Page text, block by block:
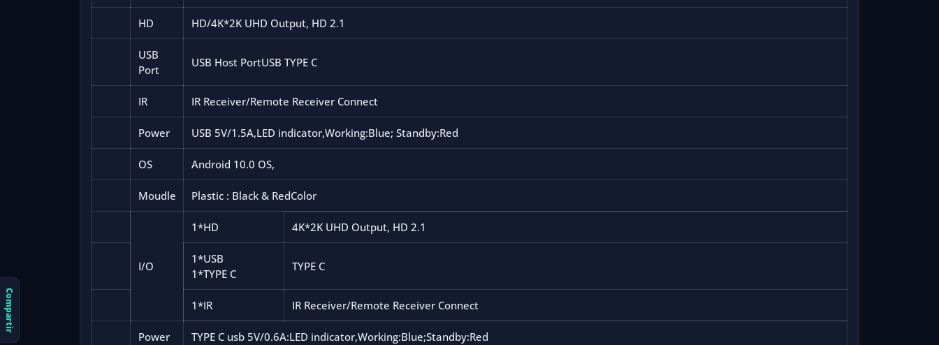
HD HD/4K*2K UHD Output, HD 2.1
USB
Port
USB Host PortUSB TYPE C
IR IR Receiver/Remote Receiver Connect
Power USB 5V/1.5A,LED indicator,Working:Blue; Standby:Red
OS Android 10.0 OS,
Moudle Plastic : Black & RedColor
I/O
1*HD 4K*2K UHD Output, HD 2.1
1*USB
1*TYPE C
TYPE C
1*IR IR Receiver/Remote Receiver Connect
Power TYPE C usb 5V/0.6A:LED indicator,Working:Blue;Standby:Red
Compartir